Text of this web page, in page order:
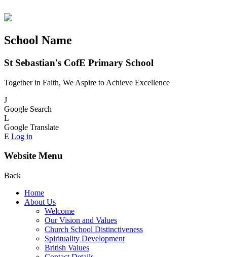
School Name
St Sebastian's CofE Primary School
Together in Faith, We Aspire to Achieve Excellence
J
Google Search
L
Google Translate
E Log in
Website Menu
Back
Home
About Us
Welcome
Our Vision and Values
Church School Distinctiveness
Spirituality Development
British Values